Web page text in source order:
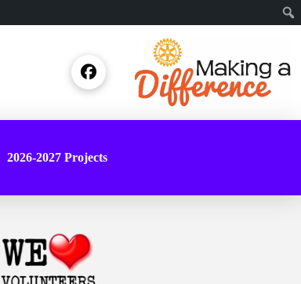
2026-2027 Projects